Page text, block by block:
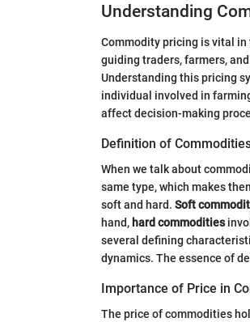
Understanding
Commodity pricing is vital in
guiding traders, farmers,
Understanding this pricing
individual involved in
affect decision-making
Definition of
When we talk about
same type, which makes
soft and hard. Soft
hand, hard commodities
several defining
dynamics. The essence of
Importance of Price in
The price of commodities